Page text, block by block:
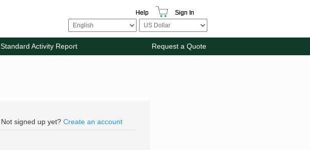
Help Sign In
Standard Activity Report Request a Quote
Not signed up yet? Create an account